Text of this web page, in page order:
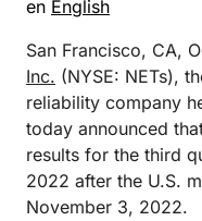
en English
San Francisco, CA,
Inc. (NYSE: NETs),
reliability company
today announced
results for the third
2022 after the U.S.
November 3, 2022.